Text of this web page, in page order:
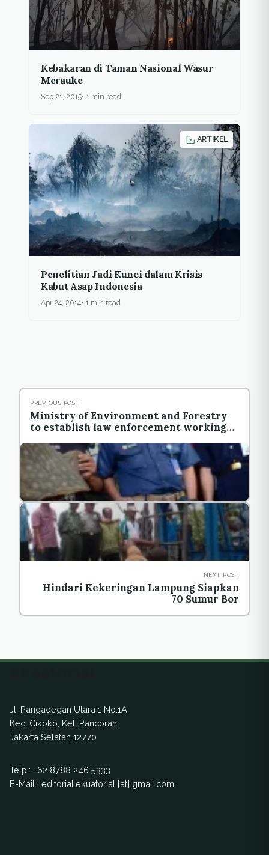
Kebakaran di Taman Nasional Wasur
Merauke
Sep 21, 2015 1 min read
ARTIKEL
Penelitian Jadi Kunci dalam Krisis
Kabut Asap Indonesia
Apr 24, 2014 1 min read
PREVIOUS POST
Ministry of Environment and Forestry
to establish law enforcement working
NEXT POST
Hindari Kekeringan Lampung Siapkan
70 Sumur Bor
Jl. Pangadegan Utara 1 No.1A,
Kec. Cikoko, Kel. Pancoran,
Jakarta Selatan 12770
Telp.: +62 8788 246 5333
E-Mail : editorial.ekuatorial [at] gmail.com